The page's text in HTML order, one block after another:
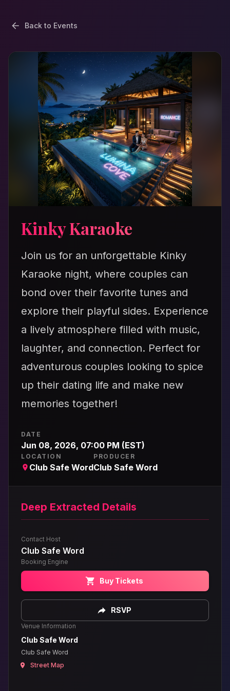
Back to Events
Kinky Karaoke
Join us for an unforgettable Kinky
Karaoke night, where couples can
bond over their favorite tunes and
explore their playful sides. Experience
a lively atmosphere filled with music,
laughter, and connection. Perfect for
adventurous couples looking to spice
up their dating life and make new
memories together!
DATE
Jun 08, 2026, 07:00 PM (EST)
LOCATION
Club Safe Word
PRODUCER
Club Safe Word
Deep Extracted Details
Contact Host
Club Safe Word
Booking Engine
Buy Tickets
RSVP
Venue Information
Club Safe Word
Club Safe Word
Street Map